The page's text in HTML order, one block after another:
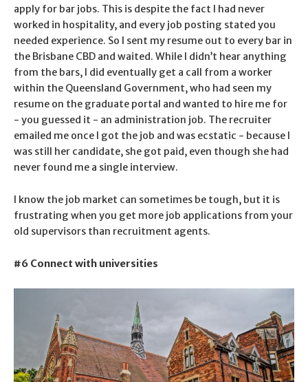
apply for bar jobs. This is despite the fact I had never
worked in hospitality, and every job posting stated you
needed experience. So I sent my resume out to every bar in
the Brisbane CBD and waited. While I didn’t hear anything
from the bars, I did eventually get a call from a worker
within the Queensland Government, who had seen my
resume on the graduate portal and wanted to hire me for
- you guessed it - an administration job. The recruiter
emailed me once I got the job and was ecstatic - because I
was still her candidate, she got paid, even though she had
never found me a single interview.
I know the job market can sometimes be tough, but it is
frustrating when you get more job applications from your
old supervisors than recruitment agents.
#6 Connect with universities